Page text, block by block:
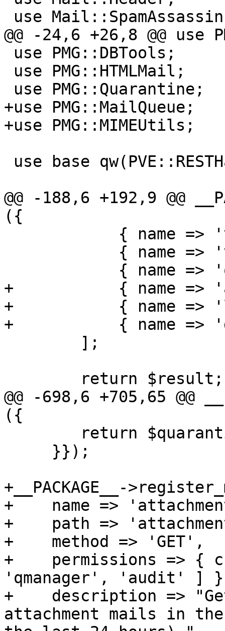
@@ -24,6 +26,8 @@ use
+use PMG::MailQueue;
+use PMG::MIMEUtils;
@@ -188,6 +192,9 @@
({
+	    { name => 'attachment' },
+	    { name => 'listattachments' },
+	    { name => 'download' },
@@ -698,6 +705,65 @@
({
+__PACKAGE__-
+    name =>
+    path =>
+    method => 'GET',
+    permissions => {
'qmanager', 'audit' ]
+    description =>
attachment mails in